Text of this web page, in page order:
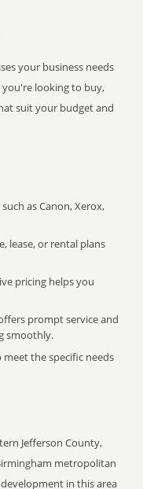
your business needs
looking to buy,
suit your budget and
as Canon, Xerox,
lease, or rental plans
pricing helps you
prompt service and
smoothly.
the specific needs
Jefferson County,
metropolitan
in this area